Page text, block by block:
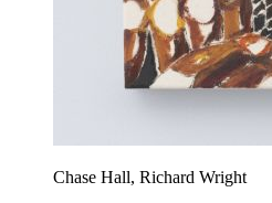
Chase Hall, Richard Wright